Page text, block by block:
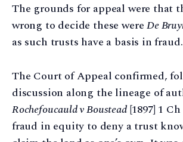
The grounds for appeal were that
wrong to decide these wereDe
as such trusts have a basis in fraud.
The Court of Appeal confirmed,
discussion along the lineage of
Rochefoucauld v Boustead[1897] 1
fraud in equity to deny a trust